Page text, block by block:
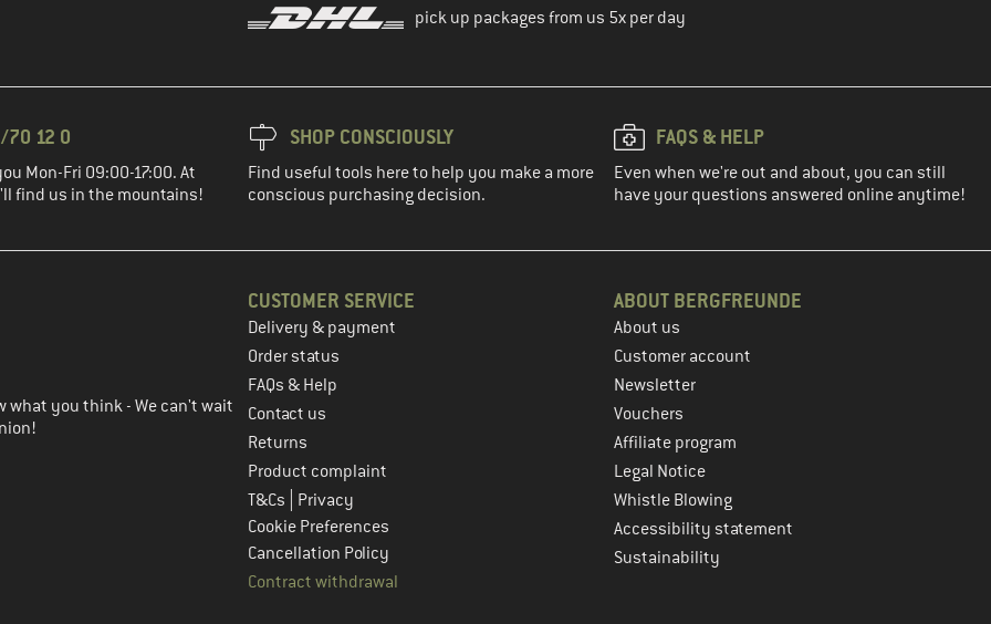
pick up packages from us 5x per day
70 12 0
Mon-Fri 09:00-17:00. At
find us in the mountains!
SHOP CONSCIOUSLY
Find useful tools here to help you make a more
conscious purchasing decision.
FAQS & HELP
Even when we're out and about, you can still
have your questions answered online anytime!
the next step
what you think - We can't wait
CUSTOMER SERVICE
Delivery & payment
Order status
FAQs & Help
Contact us
Returns
Product complaint
T&Cs
Privacy
Cookie Preferences
Cancellation Policy
Contract withdrawal
ABOUT BERGFREUNDE
About us
Customer account
Newsletter
Vouchers
Affiliate program
Legal Notice
Whistle Blowing
Accessibility statement
Sustainability